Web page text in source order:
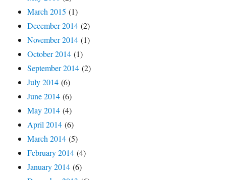
March 2015 (1)
December 2014 (2)
November 2014 (1)
October 2014 (1)
September 2014 (2)
July 2014 (6)
June 2014 (6)
May 2014 (4)
April 2014 (6)
March 2014 (5)
February 2014 (4)
January 2014 (6)